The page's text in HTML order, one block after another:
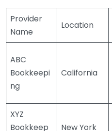
Provider
Name
Location
ABC
Bookkeepi
ng
California
XYZ
Bookkeep
New York